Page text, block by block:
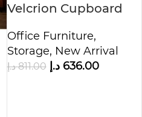
Velcrion Cupboard
Office Furniture,
Storage, New Arrival
811.00 د.إ 636.00 د.إ